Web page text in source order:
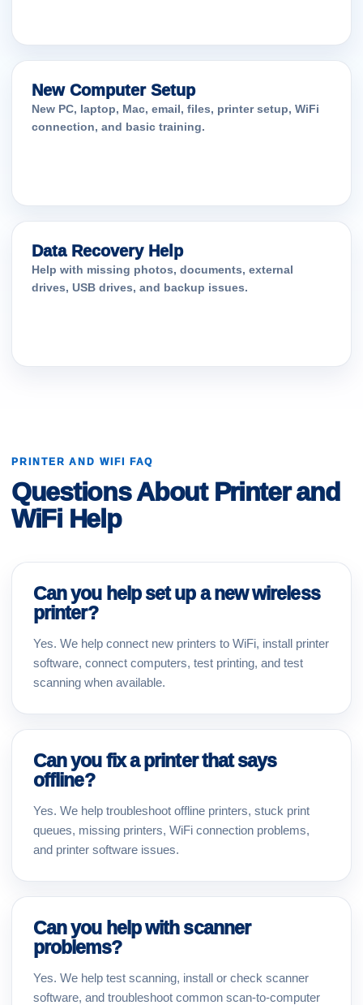
New Computer Setup
New PC, laptop, Mac, email, files, printer setup, WiFi
connection, and basic training.
Data Recovery Help
Help with missing photos, documents, external
drives, USB drives, and backup issues.
PRINTER AND WIFI FAQ
Questions About Printer and
WiFi Help
Can you help set up a new wireless
printer?
Yes. We help connect new printers to WiFi, install printer
software, connect computers, test printing, and test
scanning when available.
Can you fix a printer that says
offline?
Yes. We help troubleshoot offline printers, stuck print
queues, missing printers, WiFi connection problems,
and printer software issues.
Can you help with scanner
problems?
Yes. We help test scanning, install or check scanner
software, and troubleshoot common scan-to-computer